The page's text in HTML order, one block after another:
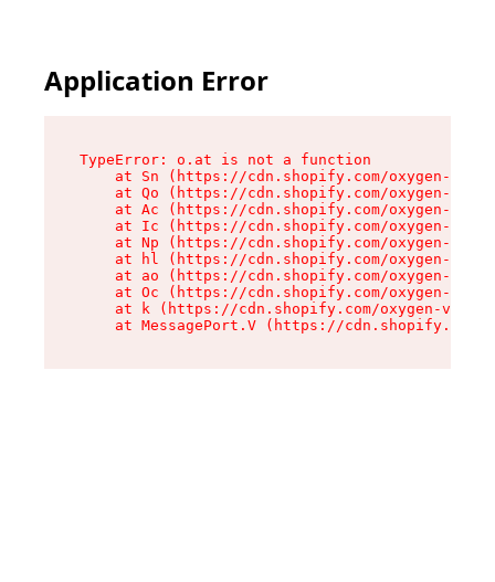
Application Error
TypeError: o.at is not a function
at Sn (https://cdn.shopify.com/oxygen-v2/
at Qo (https://cdn.shopify.com/oxygen-v2/
at Ac (https://cdn.shopify.com/oxygen-v2/
at Ic (https://cdn.shopify.com/oxygen-v2/
at Np (https://cdn.shopify.com/oxygen-v2/
at hl (https://cdn.shopify.com/oxygen-v2/
at ao (https://cdn.shopify.com/oxygen-v2/
at Oc (https://cdn.shopify.com/oxygen-v2/
at k (https://cdn.shopify.com/oxygen-v2/
at MessagePort.V (https://